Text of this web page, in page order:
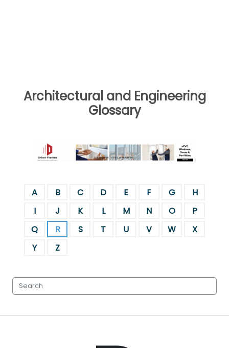
Architectural and Engineering
Glossary
A B C D E F G
H
I
J K L M N O
P
Q
R S T U V W
X
Y
Z